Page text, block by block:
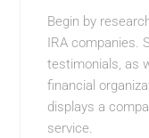
Begin by
IRA companies.
testimonials, as
financial
displays a
service.